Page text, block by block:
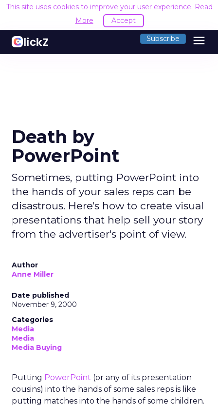
This site uses cookies to improve your user experience. Read
More
Accept
Subscribe menu
Death by
PowerPoint
Sometimes, putting PowerPoint into
the hands of your sales reps can be
disastrous. Here's how to create visual
presentations that help sell your story
from the advertiser's point of view.
Author
Anne Miller
Date published
November 9, 2000
Categories
Media
Media
Media Buying
Putting PowerPoint (or any of its presentation
cousins) into the hands of some sales reps is like
putting matches into the hands of some children.